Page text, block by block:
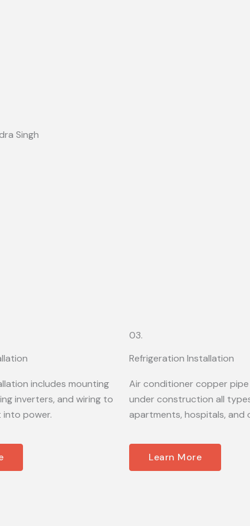
Singh
includes mounting
inverters, and wiring to
power.
03.
Refrigeration Installation
Air conditioner copper pipe
under construction all
apartments, hospitals, and
Learn More